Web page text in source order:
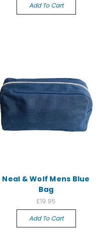
Add To Cart
Neal & Wolf Mens Blue
Bag
£19.95
Add To Cart